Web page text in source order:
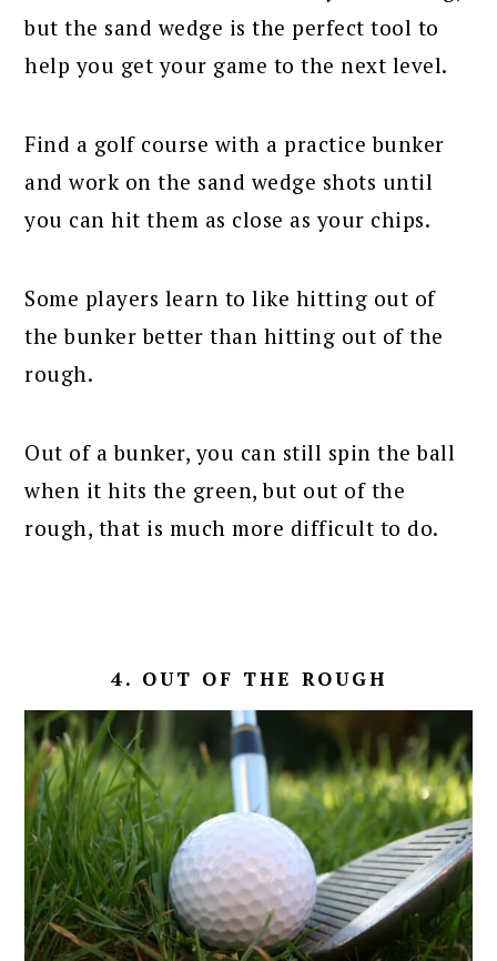
but the sand wedge is the perfect tool to
help you get your game to the next level.
Find a golf course with a practice bunker
and work on the sand wedge shots until
you can hit them as close as your chips.
Some players learn to like hitting out of
the bunker better than hitting out of the
rough.
Out of a bunker, you can still spin the ball
when it hits the green, but out of the
rough, that is much more difficult to do.
4. OUT OF THE ROUGH